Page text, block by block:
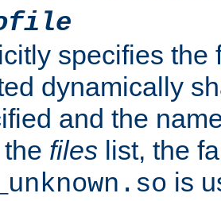
specifies the
dynamically
and the
files list, the
is